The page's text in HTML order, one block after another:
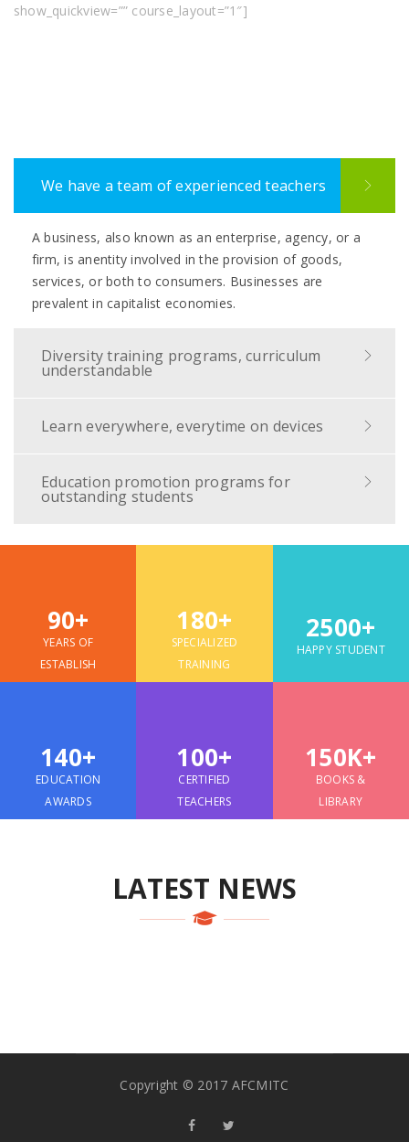
show_quickview=”” course_layout=”1″]
We have a team of experienced teachers
A business, also known as an enterprise, agency, or a
firm, is anentity involved in the provision of goods,
services, or both to consumers. Businesses are
prevalent in capitalist economies.
Diversity training programs, curriculum
understandable
Learn everywhere, everytime on devices
Education promotion programs for
outstanding students
90+
YEARS OF
ESTABLISH
180+
SPECIALIZED
TRAINING
2500+
HAPPY STUDENT
140+
EDUCATION
AWARDS
100+
CERTIFIED
TEACHERS
150K+
BOOKS &
LIBRARY
LATEST NEWS
Copyright © 2017 AFCMITC